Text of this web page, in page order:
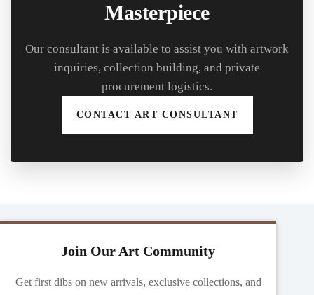
Masterpiece
Our consultant is available to assist you with artwork
inquiries, collection building, and private
procurement logistics.
CONTACT ART CONSULTANT
Join Our Art Community
Get first dibs on new arrivals, exclusive collections, and